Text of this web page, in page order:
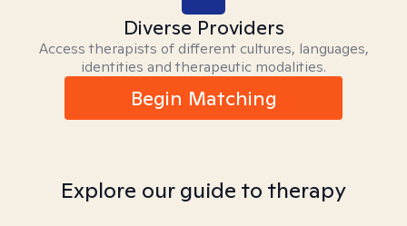
Diverse Providers
Access therapists of different cultures, languages,
identities and therapeutic modalities.
Begin Matching
Explore our guide to therapy